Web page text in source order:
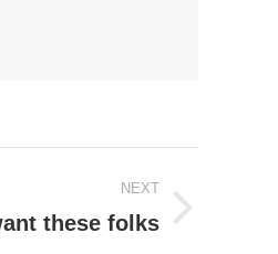
NEXT
these folks